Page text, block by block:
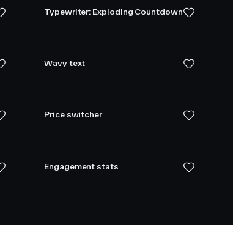
Typewriter: Exploding Countdown
Wavy text
Price switcher
Engagement stats